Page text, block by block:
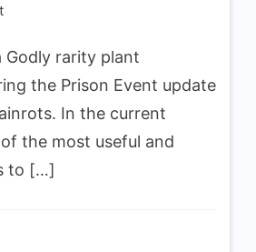
on
vs
Brainrots
Copuccino
Wiki
Godly rarity plant
the Prison Event update
In the current
the most useful and
to […]